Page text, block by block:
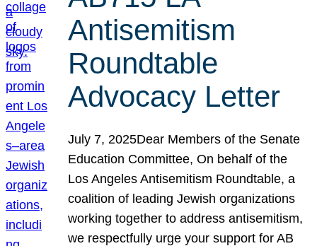
Antisemitism
Roundtable
Advocacy Letter
July 7, 2025Dear Members of the Senate
Education Committee, On behalf of the
Los Angeles Antisemitism Roundtable, a
coalition of leading Jewish organizations
working together to address antisemitism,
we respectfully urge your support for AB